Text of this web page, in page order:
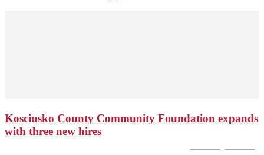
Kosciusko County Community Foundation expands
with three new hires